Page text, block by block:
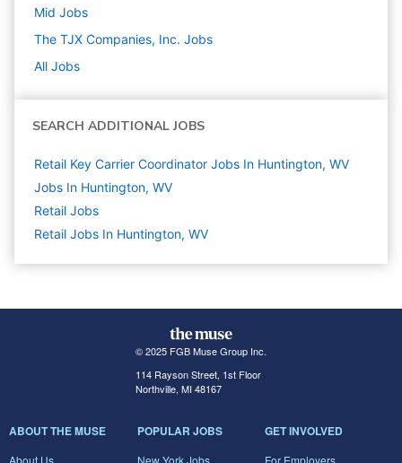
Mid Jobs
The TJX Companies, Inc. Jobs
All Jobs
SEARCH ADDITIONAL JOBS
Retail Key Carrier Coordinator Jobs In Huntington, WV
Jobs In Huntington, WV
Retail Jobs
Retail Jobs In Huntington, WV
© 2025 FGB Muse Group Inc.
114 Rayson Street, 1st Floor
Northville, MI 48167
ABOUT THE MUSE POPULAR JOBS GET INVOLVED